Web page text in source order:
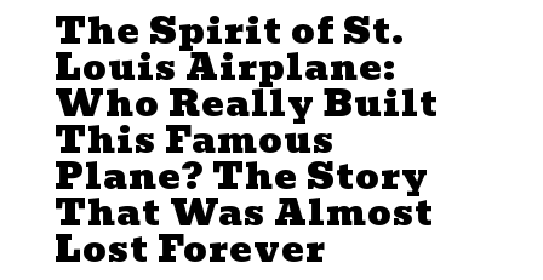
The Spirit of St.
Louis Airplane:
Who Really Built
This Famous
Plane? The Story
That Was Almost
Lost Forever